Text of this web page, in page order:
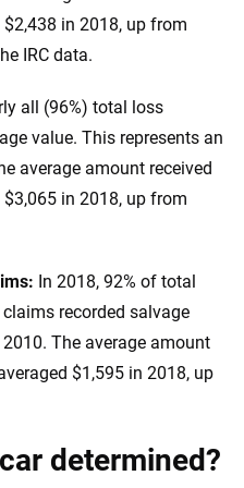
in 2018, up from
IRC data.
all (96%) total loss
value. This represents an
average amount received
in 2018, up from
In 2018, 92% of total
recorded salvage
The average amount
$1,595 in 2018, up
determined?